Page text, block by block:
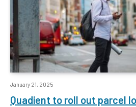
January 21, 2025
Quadient to roll out parcel